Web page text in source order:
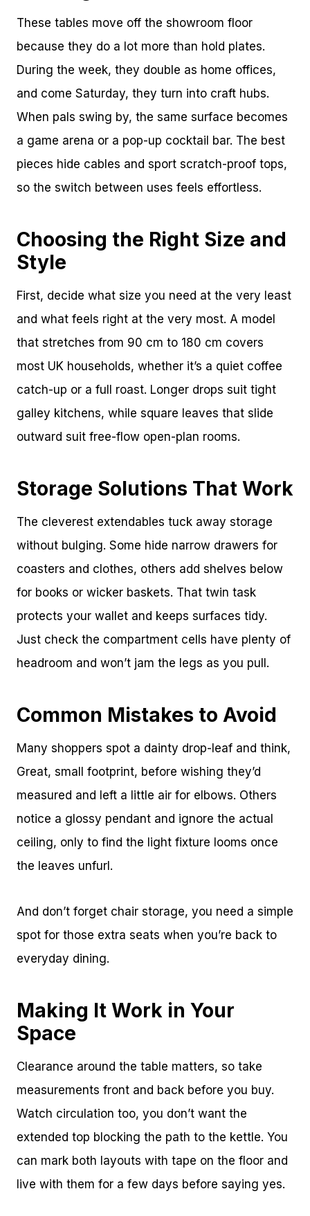
These tables move off the showroom floor
because they do a lot more than hold plates.
During the week, they double as home offices,
and come Saturday, they turn into craft hubs.
When pals swing by, the same surface becomes
a game arena or a pop-up cocktail bar. The best
pieces hide cables and sport scratch-proof tops,
so the switch between uses feels effortless.
Choosing the Right Size and
Style
First, decide what size you need at the very least
and what feels right at the very most. A model
that stretches from 90 cm to 180 cm covers
most UK households, whether it’s a quiet coffee
catch-up or a full roast. Longer drops suit tight
galley kitchens, while square leaves that slide
outward suit free-flow open-plan rooms.
Storage Solutions That Work
The cleverest extendables tuck away storage
without bulging. Some hide narrow drawers for
coasters and clothes, others add shelves below
for books or wicker baskets. That twin task
protects your wallet and keeps surfaces tidy.
Just check the compartment cells have plenty of
headroom and won’t jam the legs as you pull.
Common Mistakes to Avoid
Many shoppers spot a dainty drop-leaf and think,
Great, small footprint, before wishing they’d
measured and left a little air for elbows. Others
notice a glossy pendant and ignore the actual
ceiling, only to find the light fixture looms once
the leaves unfurl.
And don’t forget chair storage, you need a simple
spot for those extra seats when you’re back to
everyday dining.
Making It Work in Your
Space
Clearance around the table matters, so take
measurements front and back before you buy.
Watch circulation too, you don’t want the
extended top blocking the path to the kettle. You
can mark both layouts with tape on the floor and
live with them for a few days before saying yes.